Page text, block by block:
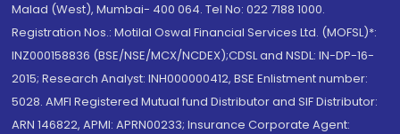
Malad (West), Mumbai- 400 064. Tel No: 022 7188 1000.
Registration Nos.: Motilal Oswal Financial Services Ltd. (MOFSL)*:
INZ000158836 (BSE/NSE/MCX/NCDEX);CDSL and NSDL: IN-DP-16-
2015; Research Analyst: INH000000412, BSE Enlistment number:
5028. AMFI Registered Mutual fund Distributor and SIF Distributor:
ARN 146822, APMI: APRN00233; Insurance Corporate Agent: